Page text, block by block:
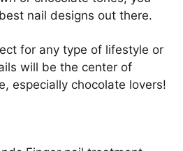
nail designs out there.
for any type of lifestyle or
will be the center of
especially chocolate lovers!